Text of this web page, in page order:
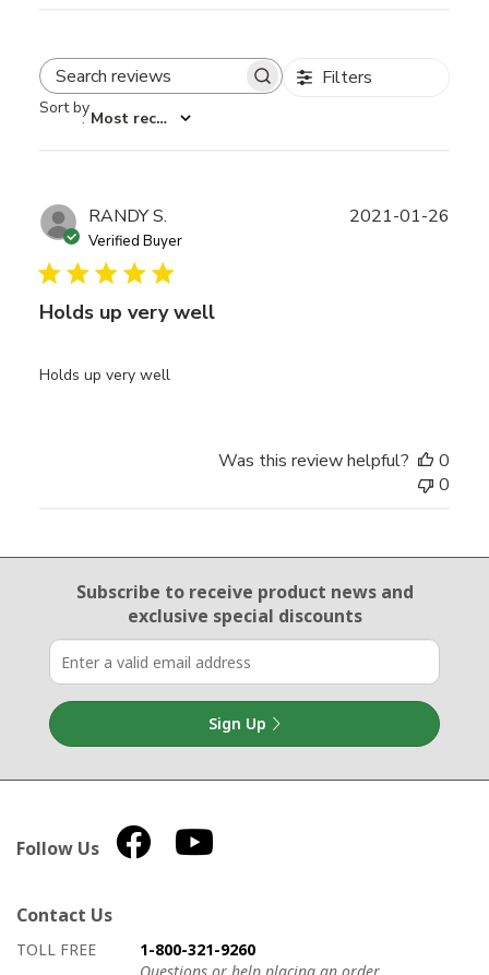
Search reviews Filters
Sort by
: Most recent
RANDY S.
Verified Buyer
Holds up very well
Holds up very well
2021-01-26
Was this review helpful?
0
0
Email Sign Up
Subscribe to receive product newsand
exclusive special discounts
Sign Up
Follow Us
Contact Us
How to contact us
Details on ways to contact us
TOLL FREE
1-800-321-9260